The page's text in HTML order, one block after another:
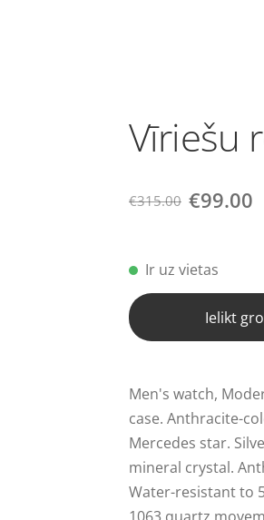
Vīriešu
€315.00 €99.00
Ir uz vietas
Ielikt
Men's watch,
case. Anthracite-
Mercedes star.
mineral crystal.
Water-resistant to